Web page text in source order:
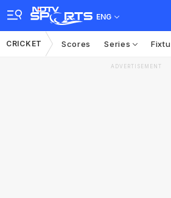
ENG
CRICKET Scores Series
ADVERTISEMENT